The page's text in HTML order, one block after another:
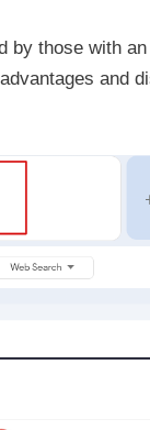
by those with
and